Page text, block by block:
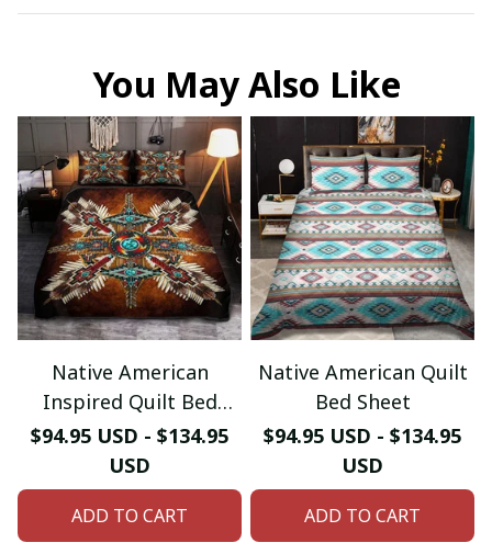
You May Also Like
Native American
Inspired Quilt Bed
Sheet
$94.95 USD - $134.95
USD
ADD TO CART
Native American Quilt
Bed Sheet
$94.95 USD - $134.95
USD
ADD TO CART